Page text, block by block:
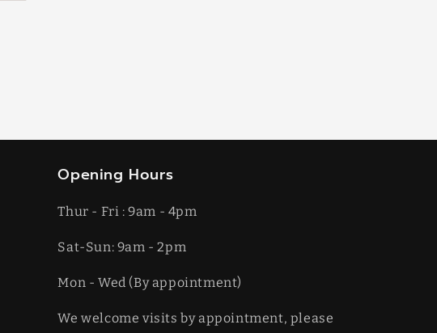
Opening Hours
Thur - Fri : 9am - 4pm
Sat-​​Sun: 9am - 2pm
​Mon - Wed (By appointment)
We welcome visits by appointment, please